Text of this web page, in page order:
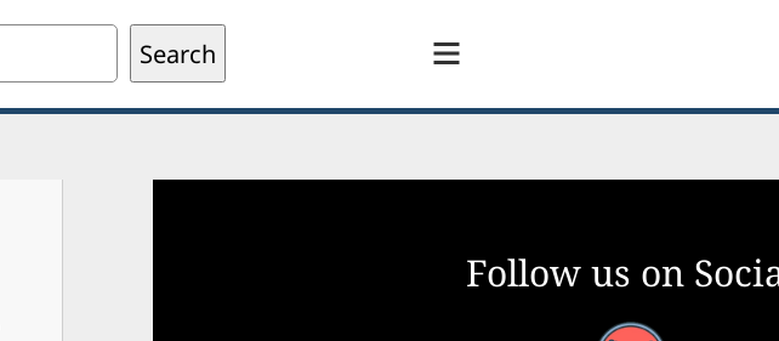
Search
Follow us on